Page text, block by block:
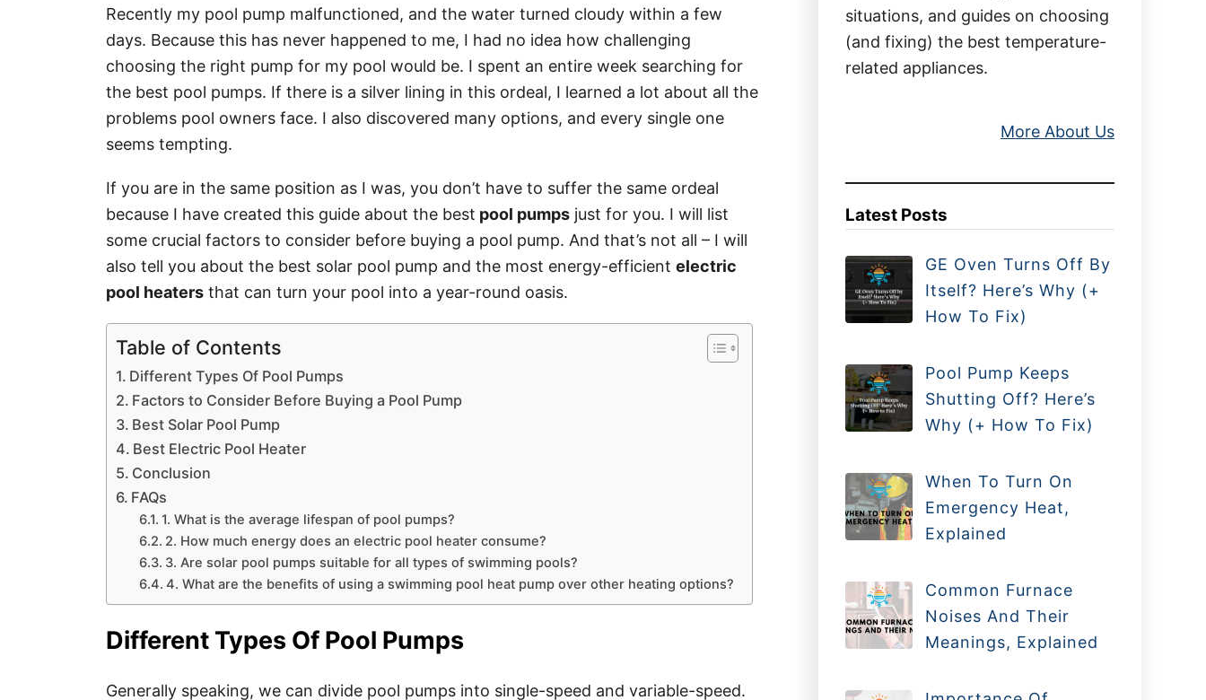
Recently my pool pump malfunctioned, and the water turned cloudy within a few
days. Because this has never happened to me, I had no idea how challenging
choosing the right pump for my pool would be. I spent an entire week searching for
the best pool pumps. If there is a silver lining in this ordeal, I learned a lot about all the
problems pool owners face. I also discovered many options, and every single one
seems tempting.
If you are in the same position as I was, you don’t have to suffer the same ordeal
because I have created this guide about the best pool pumps just for you. I will list
some crucial factors to consider before buying a pool pump. And that’s not all – I will
also tell you about the best solar pool pump and the most energy-efficient electric
pool heaters that can turn your pool into a year-round oasis.
Table of Contents
Different Types Of Pool Pumps
Factors to Consider Before Buying a Pool Pump
Best Solar Pool Pump
Best Electric Pool Heater
Conclusion
FAQs
1. What is the average lifespan of pool pumps?
2. How much energy does an electric pool heater consume?
3. Are solar pool pumps suitable for all types of swimming pools?
4. What are the benefits of using a swimming pool heat pump over other heating options?
Different Types Of Pool Pumps
Generally speaking, we can divide pool pumps into single-speed and variable-speed.
situations, and guides on choosing
(and fixing) the best temperature-
related appliances.
More About Us
Latest Posts
GE Oven Turns Off By
Itself? Here’s Why (+
How To Fix)
Pool Pump Keeps
Shutting Off? Here’s
Why (+ How To Fix)
When To Turn On
Emergency Heat,
Explained
Common Furnace
Noises And Their
Meanings, Explained